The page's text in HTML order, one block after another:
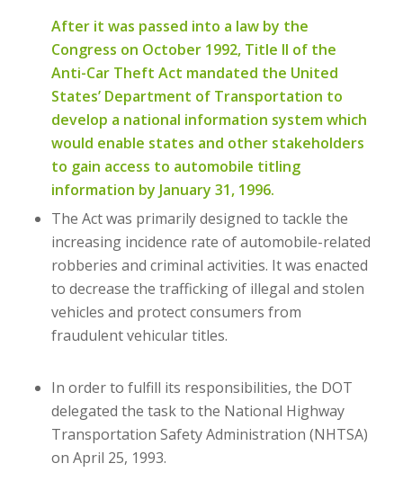
After it was passed into a law by the
Congress on October 1992, Title II of the
Anti-Car Theft Act mandated the United
States’ Department of Transportation to
develop a national information system which
would enable states and other stakeholders
to gain access to automobile titling
information by January 31, 1996.
The Act was primarily designed to tackle the
increasing incidence rate of automobile-related
robberies and criminal activities. It was enacted
to decrease the trafficking of illegal and stolen
vehicles and protect consumers from
fraudulent vehicular titles.
In order to fulfill its responsibilities, the DOT
delegated the task to the National Highway
Transportation Safety Administration (NHTSA)
on April 25, 1993.